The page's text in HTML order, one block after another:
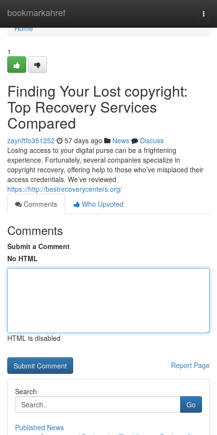
bookmarkahref
Home
Home
1
Finding Your Lost copyright:
Top Recovery Services
Compared
zaynftfo351252 57 days ago News
Discuss
Losing access to your digital purse can be a frightening
experience. Fortunately, several companies specialize in
copyright recovery, offering help to those who’ve misplaced their
access credentials. We’ve reviewed
https://http://bestrecoverycenters.org/
Comments
Who Upvoted
Comments
Submit a Comment
No HTML
HTML is disabled
Report Page
Search
Go
Published News